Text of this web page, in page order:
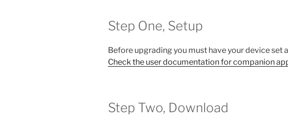
Step One, Setup
Before upgrading you must have your device
Check the user documentation for companion
Step Two, Download